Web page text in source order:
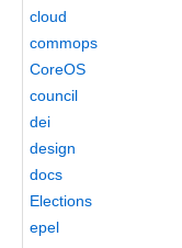
cloud
commops
CoreOS
council
dei
design
docs
Elections
epel